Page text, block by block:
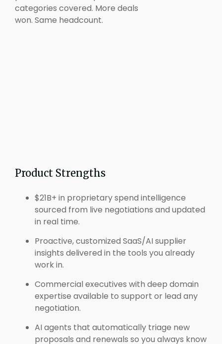
categories covered. More deals
won. Same headcount.
Product Strengths
$21B+ in proprietary spend intelligence
sourced from live negotiations and updated
in real time.
Proactive, customized SaaS/AI supplier
insights delivered in the tools you already
work in.
Commercial executives with deep domain
expertise available to support or lead any
negotiation.
AI agents that automatically triage new
proposals and renewals so you always know